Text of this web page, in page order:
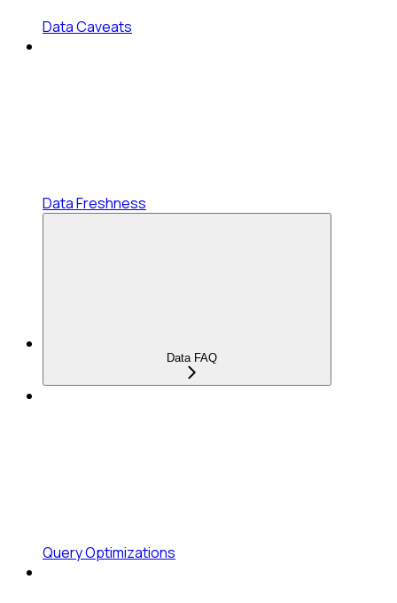
Data Caveats
Data Freshness
Data FAQ
Query Optimizations